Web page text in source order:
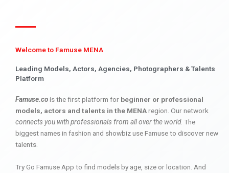
Welcome to Famuse MENA
Leading Models, Actors, Agencies, Photographers & Talents
Platform
Famuse.cois the first platform for beginner or professional
models, actors and talents in the MENAregion. Our network
connects you with professionals from all over the world. The
biggest names in fashion and showbiz use Famuse to discover new
talents.
Try Go Famuse App to find models by age, size or location. And